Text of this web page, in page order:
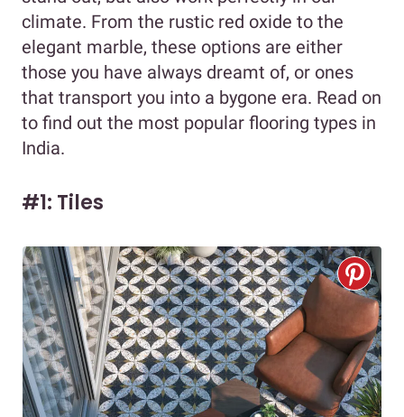
climate. From the rustic red oxide to the
elegant marble, these options are either
those you have always dreamt of, or ones
that transport you into a bygone era. Read on
to find out the most popular flooring types in
India.
#1: Tiles